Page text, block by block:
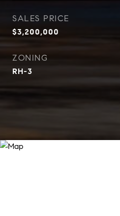
SALES PRICE
$3,200,000
ZONING
RH-3